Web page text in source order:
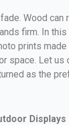
Wood
firm. In this
prints
space. Let
as the
Displays